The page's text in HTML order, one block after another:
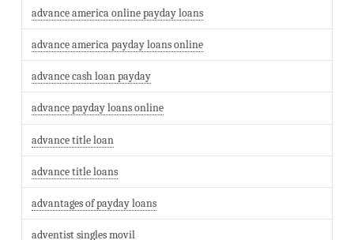
advance america online payday loans
advance america payday loans online
advance cash loan payday
advance payday loans online
advance title loan
advance title loans
advantages of payday loans
adventist singles movil